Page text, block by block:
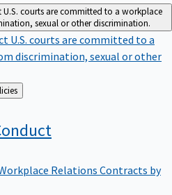
U.S. courts are committed to a workplace
sexual or other discrimination.
U.S. courts are committed to a
discrimination, sexual or other
& Policies
Relations Contracts by